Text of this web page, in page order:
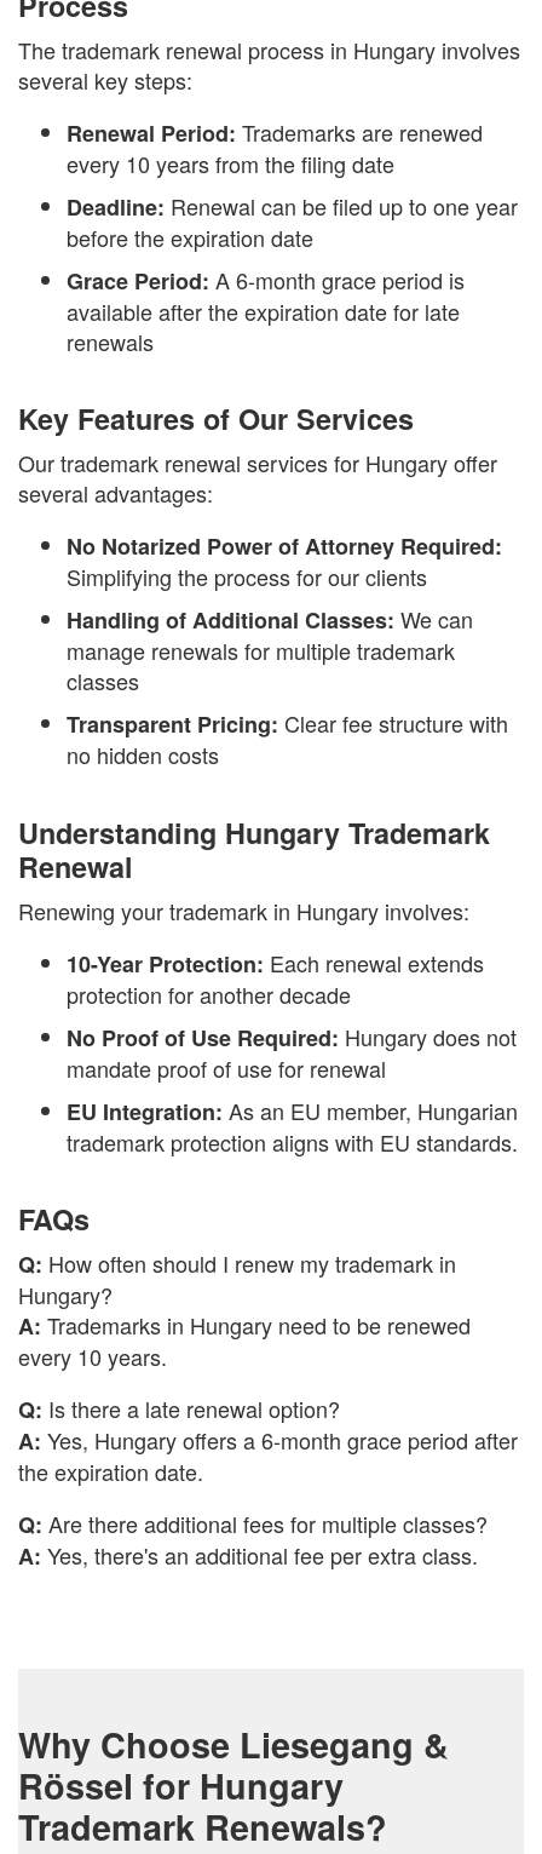
The trademark renewal process in Hungary involves
several key steps:
Renewal Period: Trademarks are renewed
every 10 years from the filing date
Deadline: Renewal can be filed up to one year
before the expiration date
Grace Period: A 6-month grace period is
available after the expiration date for late
renewals
Key Features of Our Services
Our trademark renewal services for Hungary offer
several advantages:
No Notarized Power of Attorney Required:
Simplifying the process for our clients
Handling of Additional Classes: We can
manage renewals for multiple trademark
classes
Transparent Pricing: Clear fee structure with
no hidden costs
Understanding Hungary Trademark
Renewal
Renewing your trademark in Hungary involves:
10-Year Protection: Each renewal extends
protection for another decade
No Proof of Use Required: Hungary does not
mandate proof of use for renewal
EU Integration: As an EU member, Hungarian
trademark protection aligns with EU standards.
FAQs
Q: How often should I renew my trademark in
Hungary?
A: Trademarks in Hungary need to be renewed
every 10 years.
Q: Is there a late renewal option?
A: Yes, Hungary offers a 6-month grace period after
the expiration date.
Q: Are there additional fees for multiple classes?
A: Yes, there's an additional fee per extra class.
Why Choose Liesegang &
Rössel for Hungary
Trademark Renewals?